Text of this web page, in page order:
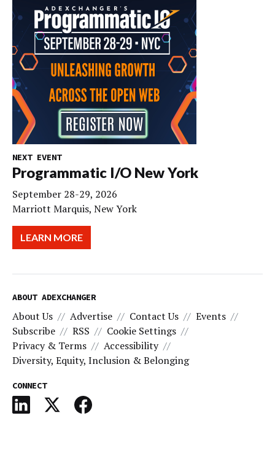
NEXT EVENT
Programmatic I/O New York
September 28-29, 2026
Marriott Marquis, New York
LEARN MORE
ABOUT ADEXCHANGER
About Us Advertise Contact Us
Events
Subscribe
RSS
Cookie Settings
Privacy & Terms
Accessibility
Diversity, Equity, Inclusion & Belonging
CONNECT